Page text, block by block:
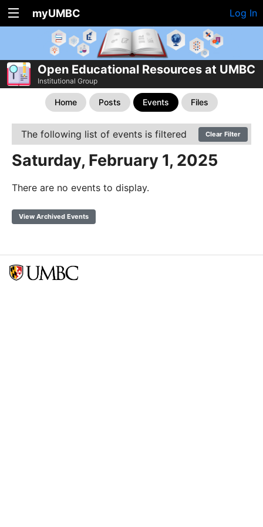
myUMBC Log In
Open Educational Resources at UMBC
Institutional Group
Home Posts Events Files
The following list of events is filtered Clear Filter
Saturday, February 1, 2025
There are no events to display.
View Archived Events